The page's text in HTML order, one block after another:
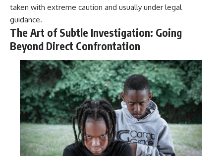
taken with extreme caution and usually under legal
guidance.
The Art of Subtle Investigation: Going
Beyond Direct Confrontation